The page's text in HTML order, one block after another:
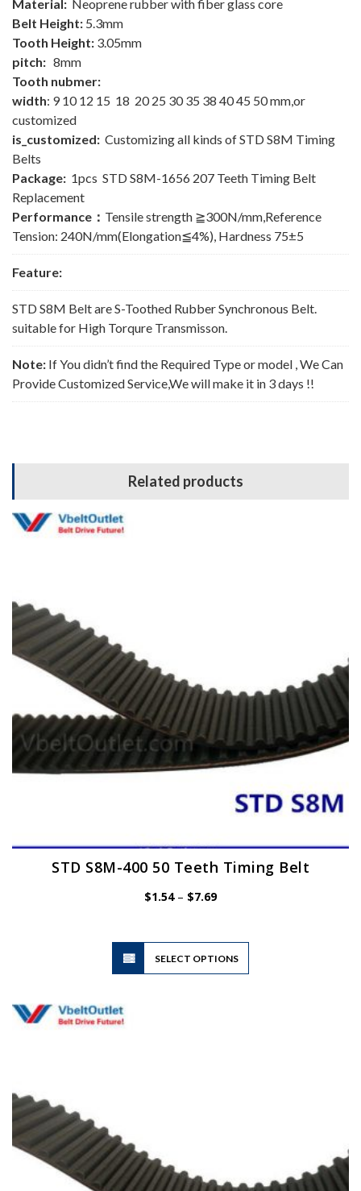
Material: Neoprene rubber with fiber glass core
Belt Height: 5.3mm
Tooth Height: 3.05mm
pitch: 8mm
Tooth nubmer:
width: 9 10 12 15 18 20 25 30 35 38 40 45 50 mm,or
customized
is_customized: Customizing all kinds of STD S8M Timing
Belts
Package: 1pcs STD S8M-1656 207 Teeth Timing Belt
Replacement
Performance： Tensile strength ≧300N/mm,Reference
Tension: 240N/mm(Elongation≦4%), Hardness 75±5
Feature:
STD S8M Belt are S-Toothed Rubber Synchronous Belt.
suitable for High Torqure Transmisson.
Note: If You didn’t find the Required Type or model , We Can
Provide Customized Service,We will make it in 3 days !!
Related products
STD S8M-400 50 Teeth Timing Belt
$1.54 – $7.69Price
SELECT OPTIONS
This
product